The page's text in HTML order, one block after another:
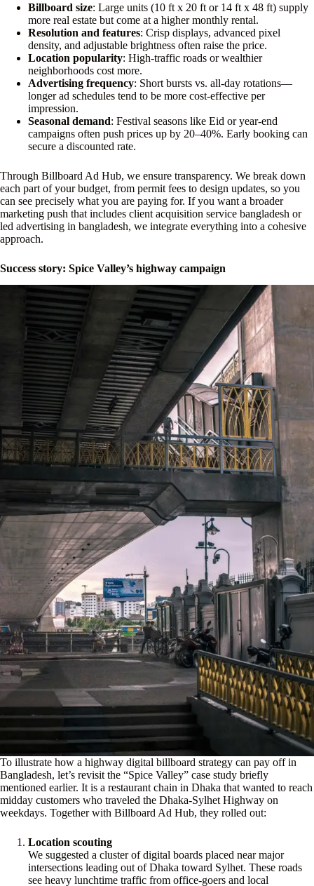
Billboard size: Large units (10 ft x 20 ft or 14 ft x 48 ft) supply
more real estate but come at a higher monthly rental.
Resolution and features: Crisp displays, advanced pixel
density, and adjustable brightness often raise the price.
Location popularity: High-traffic roads or wealthier
neighborhoods cost more.
Advertising frequency: Short bursts vs. all-day rotations—
longer ad schedules tend to be more cost-effective per
impression.
Seasonal demand: Festival seasons like Eid or year-end
campaigns often push prices up by 20–40%. Early booking can
secure a discounted rate.
Through Billboard Ad Hub, we ensure transparency. We break down
each part of your budget, from permit fees to design updates, so you
can see precisely what you are paying for. If you want a broader
marketing push that includes client acquisition service bangladesh or
led advertising in bangladesh, we integrate everything into a cohesive
approach.
Success story: Spice Valley’s highway campaign
To illustrate how a highway digital billboard strategy can pay off in
Bangladesh, let’s revisit the “Spice Valley” case study briefly
mentioned earlier. It is a restaurant chain in Dhaka that wanted to reach
midday customers who traveled the Dhaka-Sylhet Highway on
weekdays. Together with Billboard Ad Hub, they rolled out:
Location scouting
We suggested a cluster of digital boards placed near major
intersections leading out of Dhaka toward Sylhet. These roads
see heavy lunchtime traffic from office-goers and local